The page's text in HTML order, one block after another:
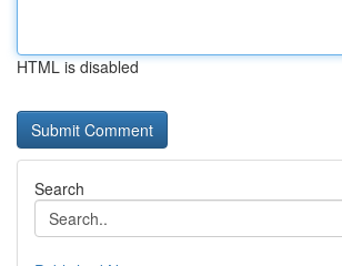
HTML is disabled
Search